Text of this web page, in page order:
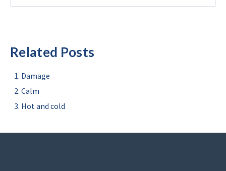
Related Posts
Damage
Calm
Hot and cold